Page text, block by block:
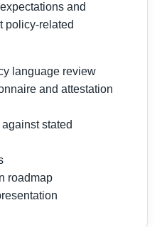
and
policy-related
language review
and attestation
stated
roadmap